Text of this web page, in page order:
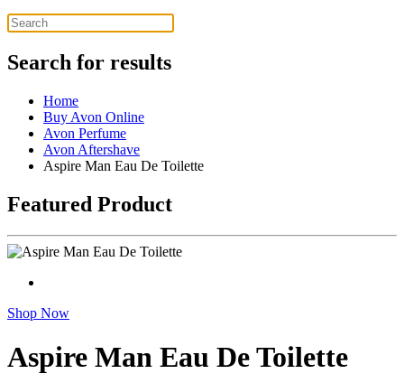
Search for results
Home
Buy Avon Online
Avon Perfume
Avon Aftershave
Aspire Man Eau De Toilette
Featured Product
Shop Now
Aspire Man Eau De Toilette